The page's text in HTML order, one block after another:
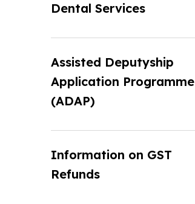
Dental Services
Assisted Deputyship
Application Programme
(ADAP)
Information on GST
Refunds